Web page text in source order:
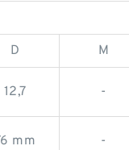
D M
12,7 -
mm -